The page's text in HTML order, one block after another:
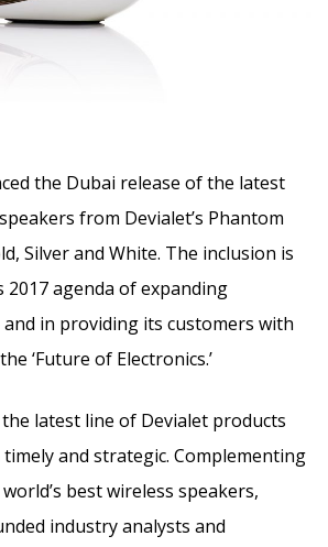
the Dubai release of the latest
from Devialet’s Phantom
Silver and White. The inclusion is
2017 agenda of expanding
in providing its customers with
‘Future of Electronics.’
the latest line of Devialet products
and strategic. Complementing
best wireless speakers,
industry analysts and